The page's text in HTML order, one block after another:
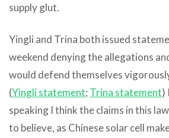
supply glut.
Yingli and Trina both issued
weekend denying the allegations
would defend themselves
(Yingli statement; Trina statement)
speaking I think the claims in this
to believe, as Chinese solar cell